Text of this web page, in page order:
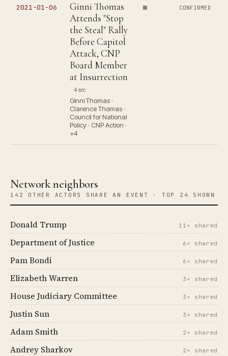
2021-01-06
Ginni Thomas
Attends "Stop
the Steal" Rally
Before Capitol
Attack, CNP
Board Member
at Insurrection
4 src
Ginni Thomas ·
Clarence Thomas ·
Council for National
Policy · CNP Action ·
+4
CONFIRMED
Network neighbors
142 OTHER ACTORS SHARE AN EVENT · TOP 24 SHOWN
Donald Trump 11× shared
Department of Justice 6× shared
Pam Bondi 6× shared
Elizabeth Warren 3× shared
House Judiciary Committee 3× shared
Justin Sun 3× shared
Adam Smith 2× shared
Andrey Sharkov 2× shared